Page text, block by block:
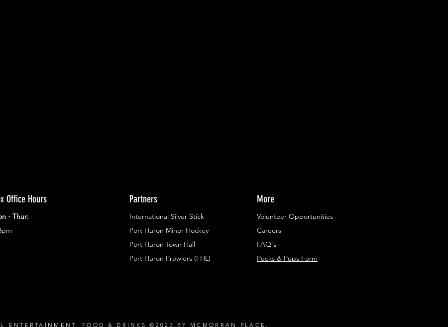
Office Hours
- Thur:
Partners
International Silver Stick
Port Huron Minor Hockey
Port Huron Town Hall
Port Huron Prowlers (FHL)
More
Volunteer Opportunities
Careers​
FAQ's
Pucks & Pups Form
ENTERTAINMENT, FOOD & DRINKS ©2023 BY MCMORRAN PLACE.